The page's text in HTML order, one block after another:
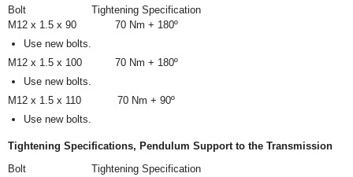
Bolt
Tightening Specification
M12 x 1.5 x 90
Use new bolts.
70 Nm + 180º
M12 x 1.5 x 100
Use new bolts.
70 Nm + 180º
M12 x 1.5 x 110
Use new bolts.
70 Nm + 90º
Tightening Specifications, Pendulum Support to the Transmission
Bolt
Tightening Specification